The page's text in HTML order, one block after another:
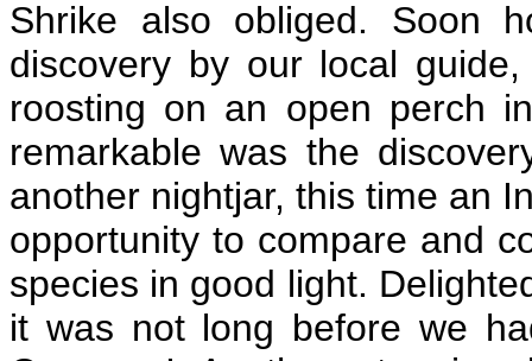
Shrike also obliged. Soon
discovery by our local
roosting on an open perch
remarkable was the
another nightjar, this time an
opportunity to compare and
species in good light.
it was not long before we